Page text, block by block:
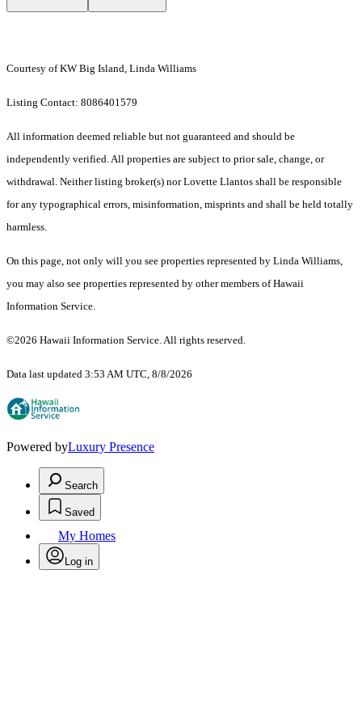
Courtesy of KW Big Island, Linda Williams
Listing Contact: 8086401579
All information deemed reliable but not guaranteed and should be
independently verified. All properties are subject to prior sale, change, or
withdrawal. Neither listing broker(s) nor Lovette Llantos shall be responsible
for any typographical errors, misinformation, misprints and shall be held totally
harmless.
On this page, not only will you see properties represented by Linda Williams,
you may also see properties represented by other members of Hawaii
Information Service.
©2026 Hawaii Information Service. All rights reserved.
Data last updated 3:53 AM UTC, 8/8/2026
Powered byLuxury Presence
Search
Saved
My Homes
Log in